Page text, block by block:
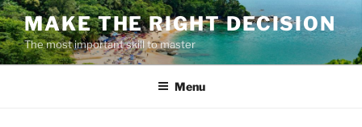
Skip
to
content
MAKE THE RIGHT DECISION
The most important skill to master
Menu